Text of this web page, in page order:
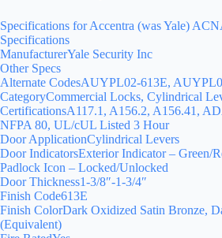
Specifications for Accentra (was Yale)
Specifications
ManufacturerYale Security Inc
Other Specs
Alternate CodesAUYPL02-613E,
CategoryCommercial Locks, Cylindrical
CertificationsA117.1, A156.2, A156.41,
NFPA 80, UL/cUL Listed 3 Hour
Door ApplicationCylindrical Levers
Door IndicatorsExterior Indicator – Green/
Padlock Icon – Locked/Unlocked
Door Thickness1-3/8″-1-3/4″
Finish Code613E
Finish ColorDark Oxidized Satin Bronze,
(Equivalent)